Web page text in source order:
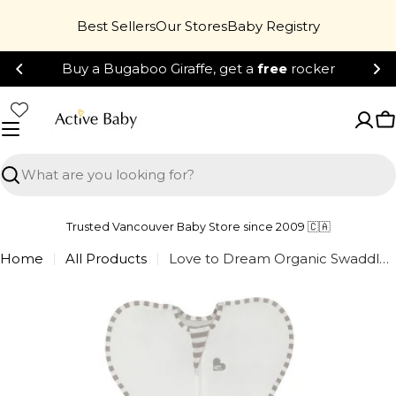
content
Best SellersOur StoresBaby Registry
Buy a Bugaboo Giraffe, get a freerocker
Search
Trusted Vancouver Baby Store since 2009 🇨🇦
Home All Products Love to Dream Organic Swaddle Up - Cream